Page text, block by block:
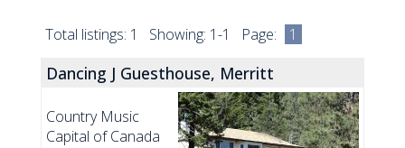
Total listings: 1 Showing: 1-1 Page: 1
Dancing J Guesthouse, Merritt
Country Music
Capital of Canada